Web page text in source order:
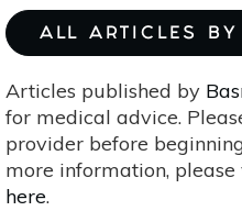
ALL ARTICLES
Articles published by
for medical advice.
provider before
more information,
here.